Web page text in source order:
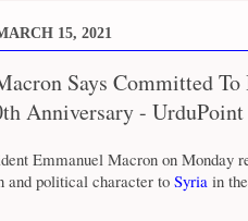
15, 2021
Says Committed
Anniversary - UrduPoint
Emmanuel Macron on Monday
and political character toSyria in